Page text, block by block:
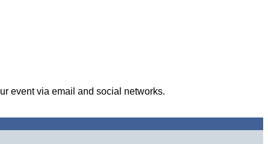
event via email and social networks.